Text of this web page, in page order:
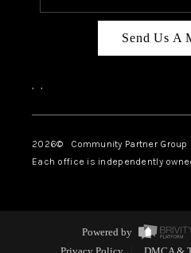
Send Us A
, ,
2026© Community Partner Group |
Each office is independently
Powered by